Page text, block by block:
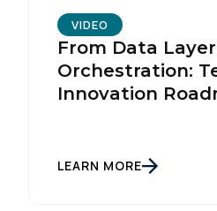
VIDEO
From Data
Orchestration:
Innovation
LEARN MORE